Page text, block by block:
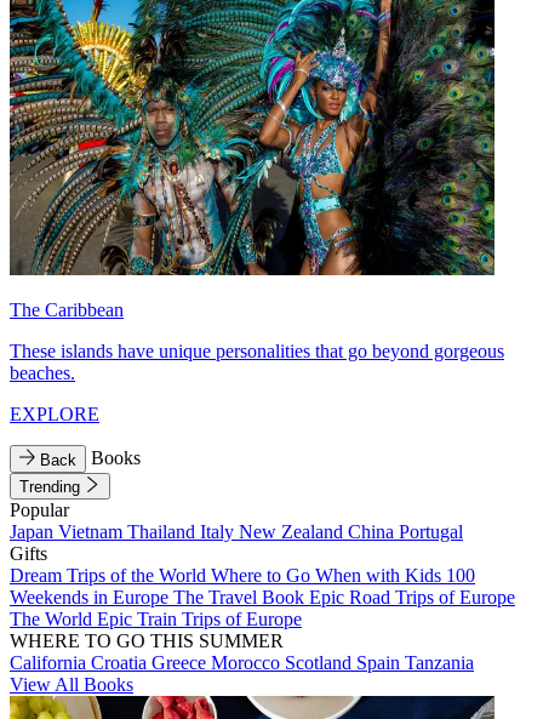
The Caribbean
These islands have unique personalities that go beyond gorgeous
beaches.
EXPLORE
Back Books
Trending
Popular
Japan Vietnam Thailand Italy New Zealand China Portugal
Gifts
Dream Trips of the World Where to Go When with Kids 100
Weekends in Europe The Travel Book Epic Road Trips of Europe
The World Epic Train Trips of Europe
WHERE TO GO THIS SUMMER
California Croatia Greece Morocco Scotland Spain Tanzania
View All Books